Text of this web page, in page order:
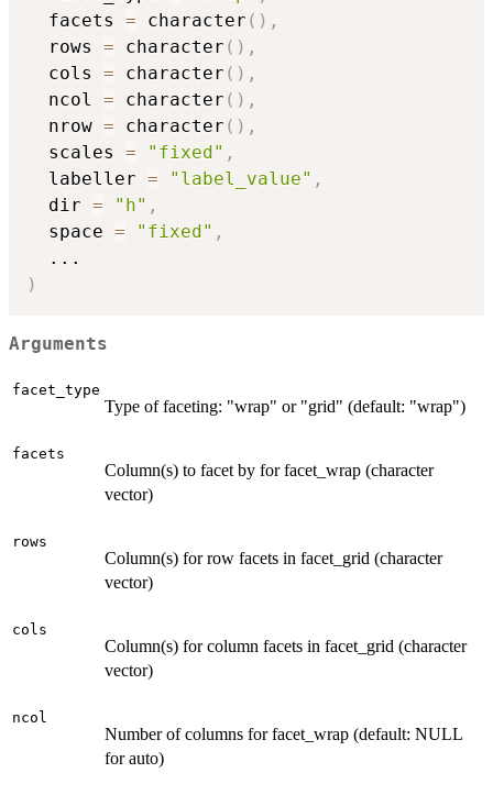
  facets
= character ( ) ,
  rows
= character ( ) ,
  cols
= character ( ) ,
  ncol
= character ( ) ,
  nrow
= character ( ) ,
  scales
= "fixed" ,
  labeller
= "label_value" ,
  dir
= "h" ,
  space
= "fixed" ,
...
)
Arguments
facet_type
Type of faceting: "wrap" or "grid" (default: "wrap")
facets
Column(s) to facet by for facet_wrap (character
vector)
rows
Column(s) for row facets in facet_grid (character
vector)
cols
Column(s) for column facets in facet_grid (character
vector)
ncol
Number of columns for facet_wrap (default: NULL
for auto)